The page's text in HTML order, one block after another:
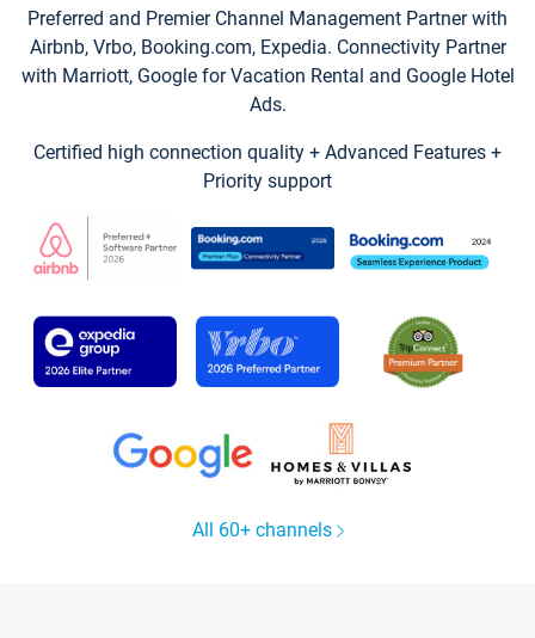
Preferred and Premier Channel Management Partner with
Airbnb, Vrbo, Booking.com, Expedia. Connectivity Partner
with Marriott, Google for Vacation Rental and Google Hotel
Ads.
Certified high connection quality + Advanced Features +
Priority support
All 60+ channels